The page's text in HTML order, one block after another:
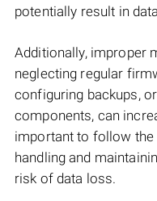
potentially result in
Additionally, improper
neglecting regular
configuring backups,
components, can
important to follow
handling and
risk of data loss.